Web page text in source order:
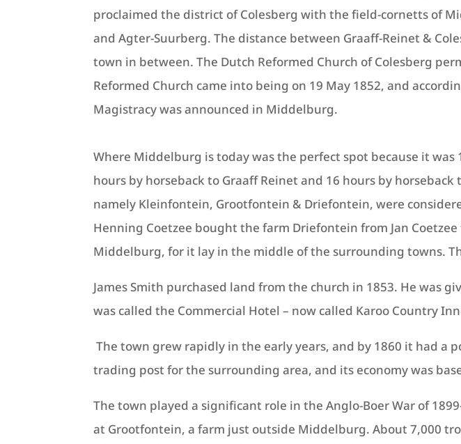
proclaimed the district of Colesberg with the field-cornetts of
and Agter-Suurberg. The distance between Graaff-Reinet &
town in between.The Dutch Reformed Church of Colesberg
Reformed Church came into being on 19 May 1852, and
Magistracy was announced in Middelburg.
Where Middelburg is today was the perfect spot because it
hours by horseback to Graaff Reinet and 16 hours by
namely Kleinfontein, Grootfontein & Driefontein, were
Henning Coetzee bought the farm Driefontein from Jan
Middelburg, for it lay in the middle of the surrounding towns.
James Smith purchased land from the church in 1853. He was
was called the Commercial Hotel – now called Karoo Country
The town grew rapidly in the early years, and by 1860 it had
trading post for the surrounding area, and its economy was
The town played a significant role in the Anglo-Boer War of
at Grootfontein, a farm just outside Middelburg. About 7,000